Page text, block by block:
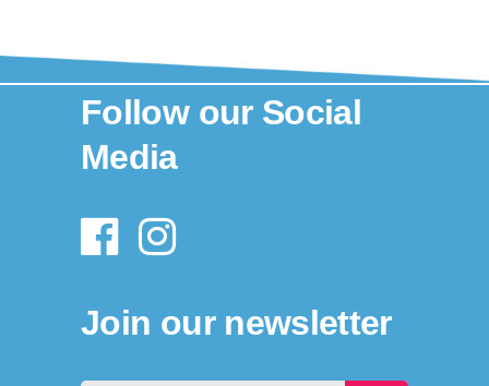
Follow our Social
Media
Join our newsletter